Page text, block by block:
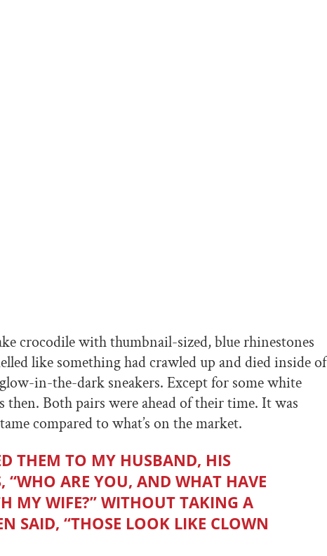
crocodile with thumbnail-sized, blue rhinestones
like something had crawled up and died inside of
in-the-dark sneakers. Except for some white
then. Both pairs were ahead of their time. It was
compared to what’s on the market.
THEM TO MY HUSBAND, HIS
“WHO ARE YOU, AND WHAT HAVE
MY WIFE?” WITHOUT TAKING A
SAID, “THOSE LOOK LIKE CLOWN